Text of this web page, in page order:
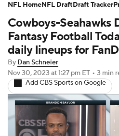
Avg. Draft Positions
Stats Depth Charts
Player Search Injury
Fantasy Football Today
Fantasy Games
Cowboys-Seahawks
Fantasy Football
daily lineups for
By Dan Schneier
Nov 30, 2023 at 1:27 pm ET • 3 min
Add CBS Sports on Google
NFL HomeNFL DraftDraft Tracker